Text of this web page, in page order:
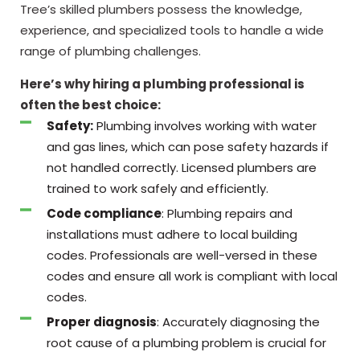
Tree’s skilled plumbers possess the knowledge,
experience, and specialized tools to handle a wide
range of plumbing challenges.
Here’s why hiring a plumbing professional is
often the best choice:
Safety:Plumbing involves working with water
and gas lines, which can pose safety hazards if
not handled correctly. Licensed plumbers are
trained to work safely and efficiently.
Code compliance: Plumbing repairs and
installations must adhere to local building
codes. Professionals are well-versed in these
codes and ensure all work is compliant with local
codes.
Proper diagnosis: Accurately diagnosing the
root cause of a plumbing problem is crucial for